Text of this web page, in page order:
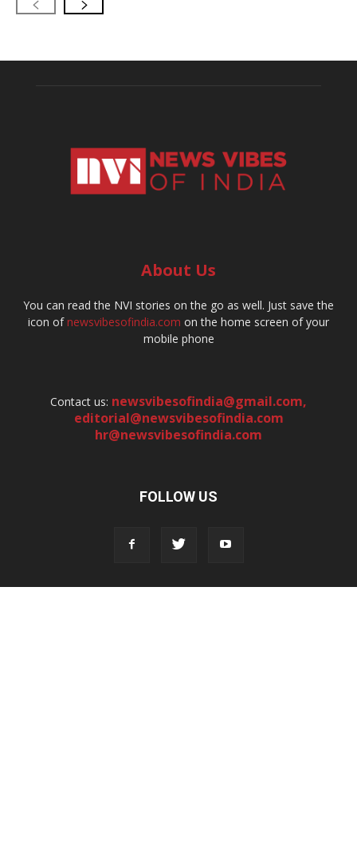
About Us
You can read the NVI stories on the go as well. Just save the
icon ofnewsvibesofindia.com on the home screen of your
mobile phone
Contact us: newsvibesofindia@gmail.com,
editorial@newsvibesofindia.com
hr@newsvibesofindia.com
FOLLOW US